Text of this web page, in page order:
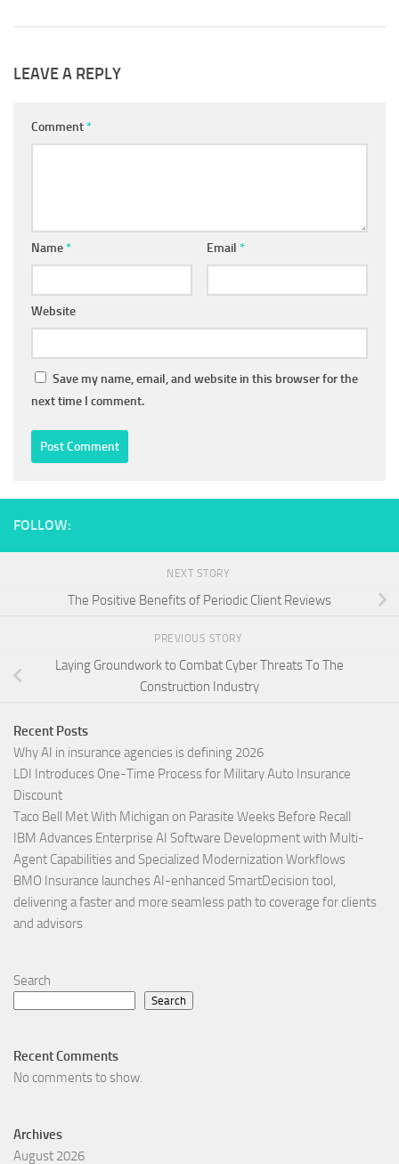
LEAVE A REPLY
Comment*
Name* Email *
Website
Save my name, email, and website in this browser for the
next time I comment.
FOLLOW:
NEXT STORY
The Positive Benefits of Periodic Client Reviews
PREVIOUS STORY
Laying Groundwork to Combat Cyber Threats To The
Construction Industry
Recent Posts
Why AI in insurance agencies is defining 2026
LDI Introduces One-Time Process for Military Auto Insurance
Discount
Taco Bell Met With Michigan on Parasite Weeks Before Recall
IBM Advances Enterprise AI Software Development with Multi-
Agent Capabilities and Specialized Modernization Workflows
BMO Insurance launches AI-enhanced SmartDecision tool,
delivering a faster and more seamless path to coverage for clients
and advisors
Search
Search
Recent Comments
No comments to show.
Archives
August 2026